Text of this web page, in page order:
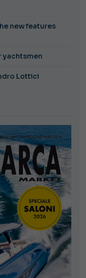
new features
yachtsmen
Lottici